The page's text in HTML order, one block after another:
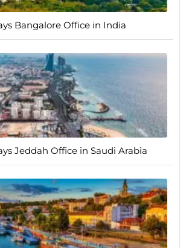
Bangalore Office in India
Jeddah Office in Saudi Arabia